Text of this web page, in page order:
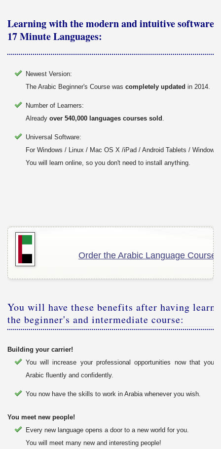
Learning with the modern and intuitive software
17 Minute Languages:
Newest Version:
The Arabic Beginner's Course was completely updated in 2014.
Number of Learners:
Already over 540,000 languages courses sold .
Universal Software:
For Windows / Linux / Mac OS X /iPad / Android Tablets /
You will learn online, so you don't need to install anything.
Order the Arabic Language Course!
You will have these benefits after having
the beginner's and intermediate course:
Building your carrier!
You will increase your professional opportunities now that you
Arabic fluently and confidently.
You now have the skills to work in Arabia whenever you wish.
You meet new people!
Every new language opens a door to a new world for you.
You will meet many new and interesting people!